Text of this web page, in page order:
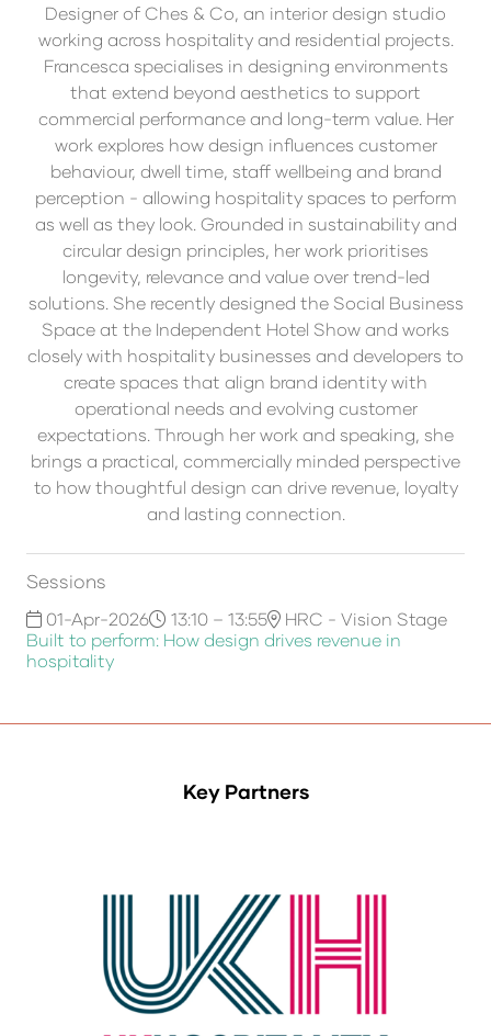
Designer of Ches & Co, an interior design studio
working across hospitality and residential projects.
Francesca specialises in designing environments
that extend beyond aesthetics to support
commercial performance and long-term value. Her
work explores how design influences customer
behaviour, dwell time, staff wellbeing and brand
perception - allowing hospitality spaces to perform
as well as they look. Grounded in sustainability and
circular design principles, her work prioritises
longevity, relevance and value over trend-led
solutions. She recently designed the Social Business
Space at the Independent Hotel Show and works
closely with hospitality businesses and developers to
create spaces that align brand identity with
operational needs and evolving customer
expectations. Through her work and speaking, she
brings a practical, commercially minded perspective
to how thoughtful design can drive revenue, loyalty
and lasting connection.
Sessions
01-Apr-2026 13:10 – 13:55
HRC - Vision Stage
Built to perform: How design drives revenue in
hospitality
Key Partners